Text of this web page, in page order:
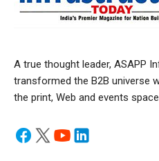
A true thought leader, ASAPP
transformed the B2B universe
the print, Web and events